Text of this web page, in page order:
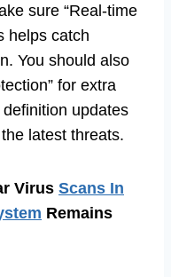
sure “Real-time
helps catch
You should also
for extra
updates
latest threats.
Virus Scans In
Remains